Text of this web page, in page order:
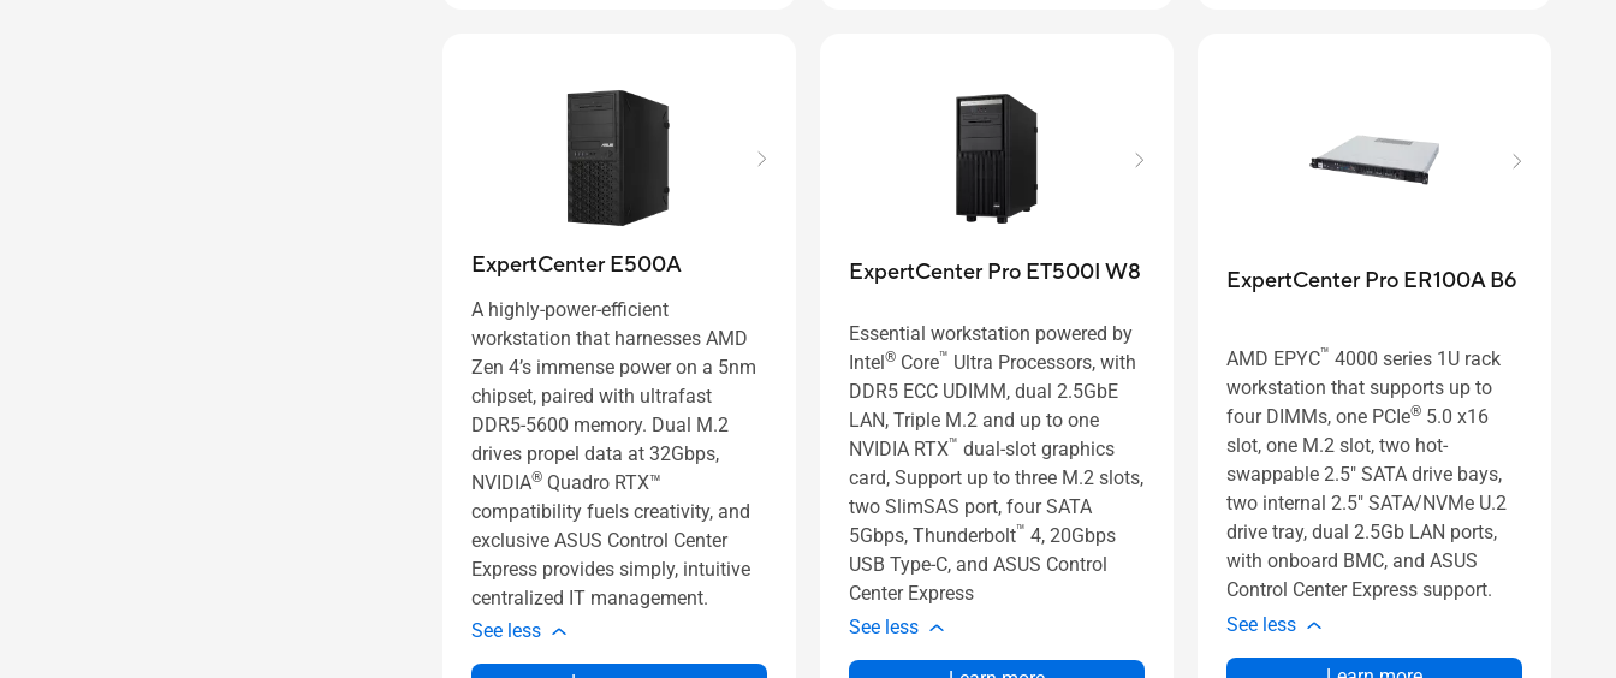
ExpertCenter E500A
A highly-power-efficient
workstation that harnesses AMD
Zen 4’s immense power on a 5nm
chipset, paired with ultrafast
DDR5-5600 memory. Dual M.2
drives propel data at 32Gbps,
NVIDIA® Quadro RTX™
compatibility fuels creativity, and
exclusive ASUS Control Center
Express provides simply, intuitive
centralized IT management.
See less
ExpertCenter Pro ET500I W8
Essential workstation powered by
Intel® Core™ Ultra Processors, with
DDR5 ECC UDIMM, dual 2.5GbE
LAN, Triple M.2 and up to one
NVIDIA RTX™ dual-slot graphics
card, Support up to three M.2 slots,
two SlimSAS port, four SATA
5Gbps, Thunderbolt™ 4, 20Gbps
USB Type-C, and ASUS Control
Center Express
See less
ExpertCenter Pro ER100A B6
AMD EPYC™ 4000 series 1U rack
workstation that supports up to
four DIMMs, one PCIe® 5.0 x16
slot, one M.2 slot, two hot-
swappable 2.5" SATA drive bays,
two internal 2.5" SATA/NVMe U.2
drive tray, dual 2.5Gb LAN ports,
with onboard BMC, and ASUS
Control Center Express support.
See less